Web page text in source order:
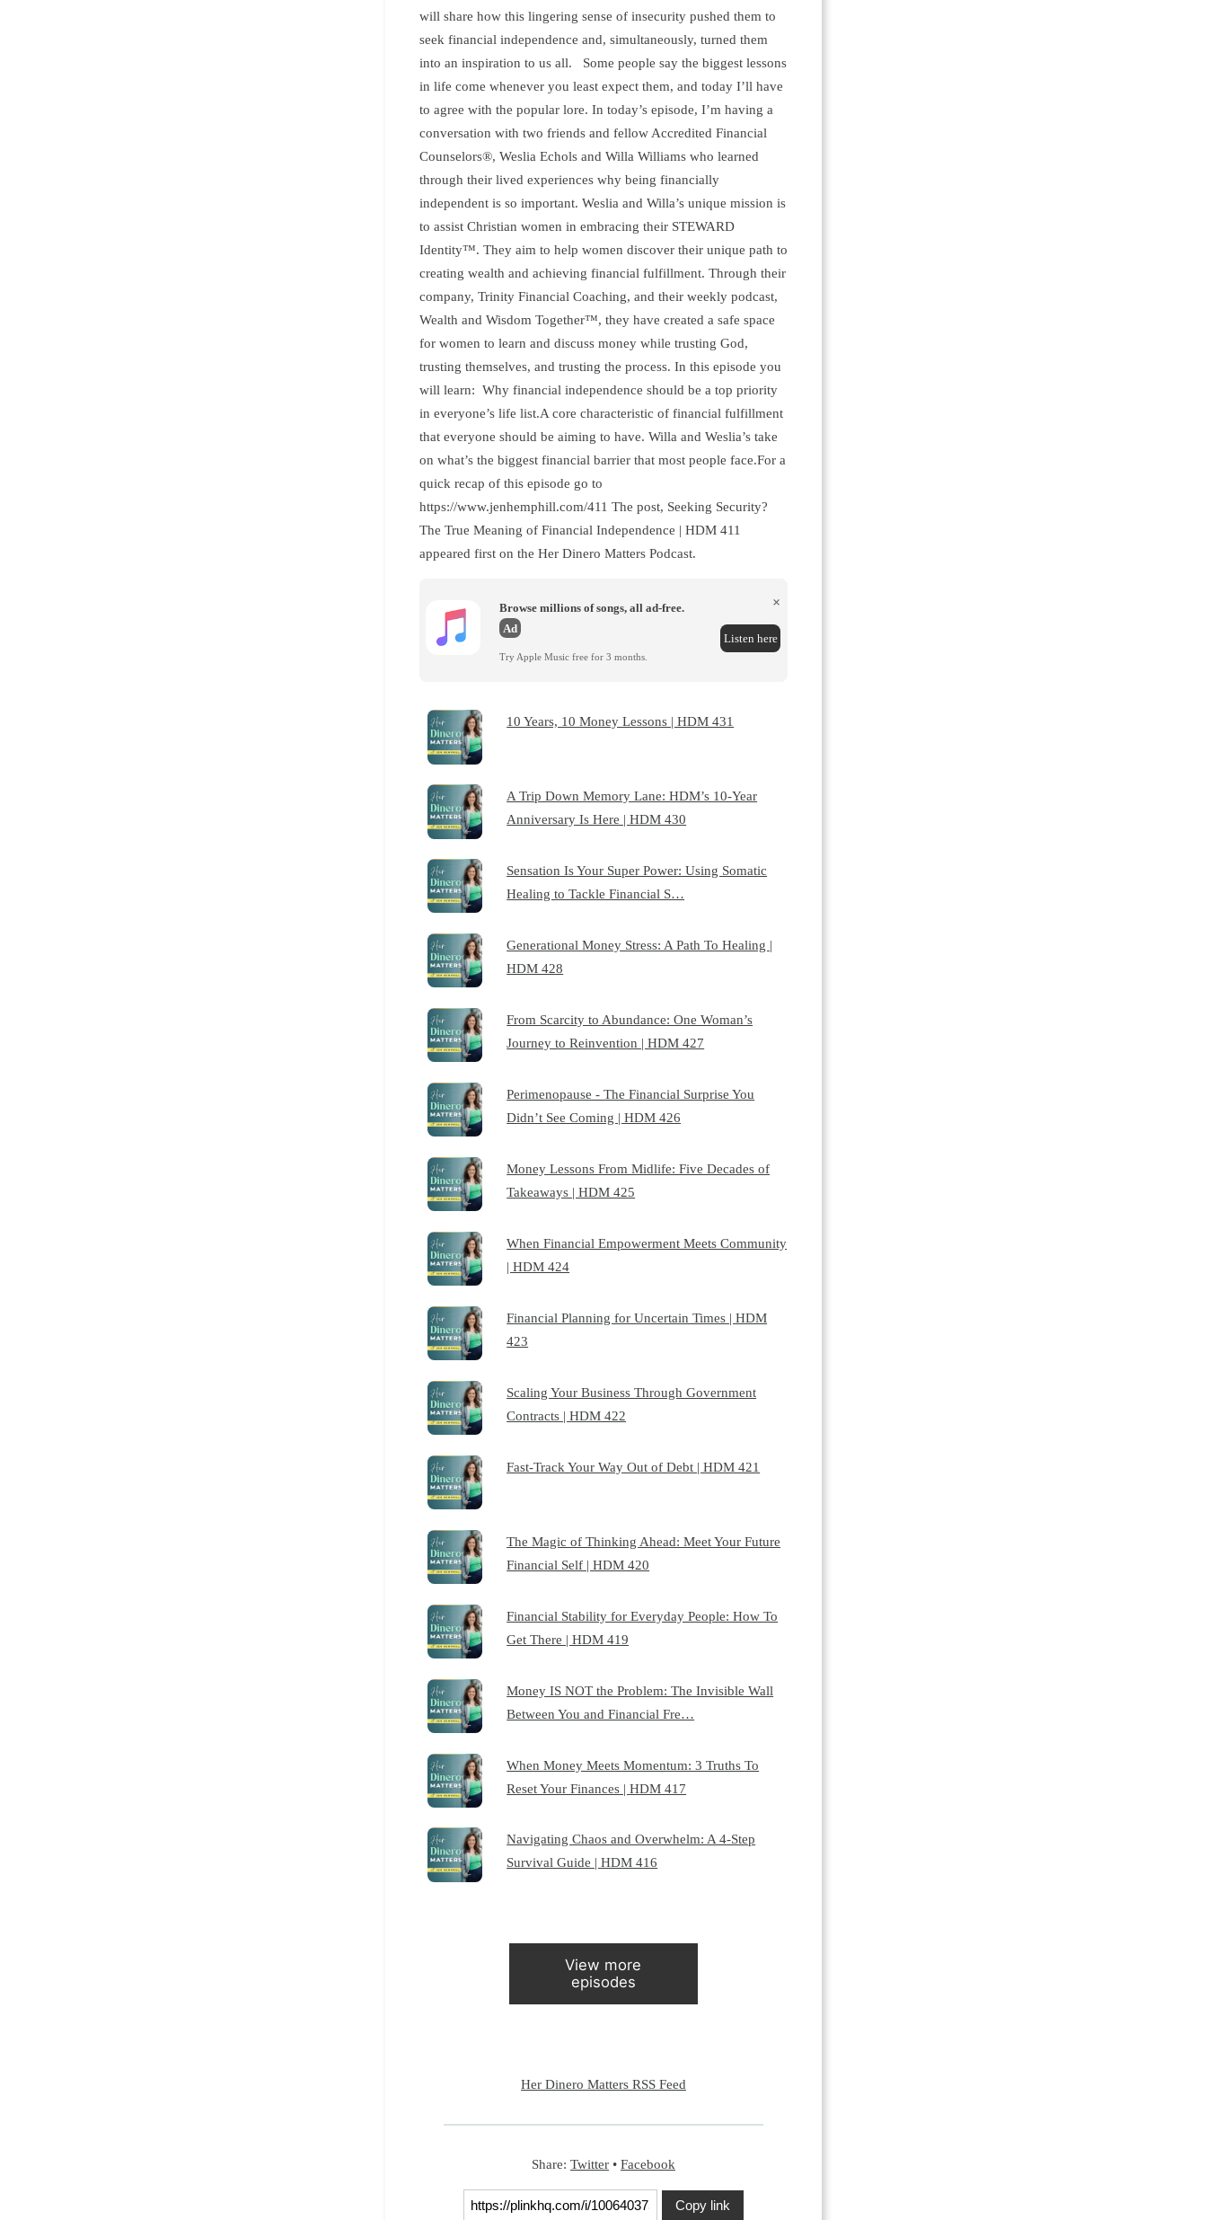
will share how this lingering sense of insecurity pushed them to
seek financial independence and, simultaneously, turned them
into an inspiration to us all. Some people say the biggest lessons
in life come whenever you least expect them, and today I’ll have
to agree with the popular lore. In today’s episode, I’m having a
conversation with two friends and fellow Accredited Financial
Counselors®, Weslia Echols and Willa Williams who learned
through their lived experiences why being financially
independent is so important. Weslia and Willa’s unique mission is
to assist Christian women in embracing their STEWARD
Identity™. They aim to help women discover their unique path to
creating wealth and achieving financial fulfillment. Through their
company, Trinity Financial Coaching, and their weekly podcast,
Wealth and Wisdom Together™, they have created a safe space
for women to learn and discuss money while trusting God,
trusting themselves, and trusting the process. In this episode you
will learn: Why financial independence should be a top priority
in everyone’s life list.A core characteristic of financial fulfillment
that everyone should be aiming to have. Willa and Weslia’s take
on what’s the biggest financial barrier that most people face.For a
quick recap of this episode go to
https://www.jenhemphill.com/411 The post, Seeking Security?
The True Meaning of Financial Independence | HDM 411
appeared first on the Her Dinero Matters Podcast.
Browse millions of songs, all ad-free.
Ad
Try Apple Music free for 3 months.
×
Listen here
10 Years, 10 Money Lessons | HDM 431
A Trip Down Memory Lane: HDM’s 10-Year
Anniversary Is Here | HDM 430
Sensation Is Your Super Power: Using Somatic
Healing to Tackle Financial S…
Generational Money Stress: A Path To Healing |
HDM 428
From Scarcity to Abundance: One Woman’s
Journey to Reinvention | HDM 427
Perimenopause - The Financial Surprise You
Didn’t See Coming | HDM 426
Money Lessons From Midlife: Five Decades of
Takeaways | HDM 425
When Financial Empowerment Meets Community
| HDM 424
Financial Planning for Uncertain Times | HDM
423
Scaling Your Business Through Government
Contracts | HDM 422
Fast-Track Your Way Out of Debt | HDM 421
The Magic of Thinking Ahead: Meet Your Future
Financial Self | HDM 420
Financial Stability for Everyday People: How To
Get There | HDM 419
Money IS NOT the Problem: The Invisible Wall
Between You and Financial Fre…
When Money Meets Momentum: 3 Truths To
Reset Your Finances | HDM 417
Navigating Chaos and Overwhelm: A 4-Step
Survival Guide | HDM 416
View more
episodes
Her Dinero Matters RSS Feed
Share: Twitter• Facebook
Copy link